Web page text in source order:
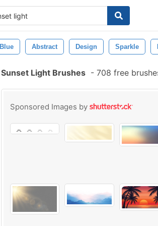
Blue Abstract Design Sparkle
Sunset Light Brushes - 708 free
Sponsored Images by